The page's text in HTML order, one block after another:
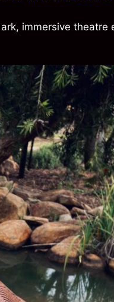
immersive theatre